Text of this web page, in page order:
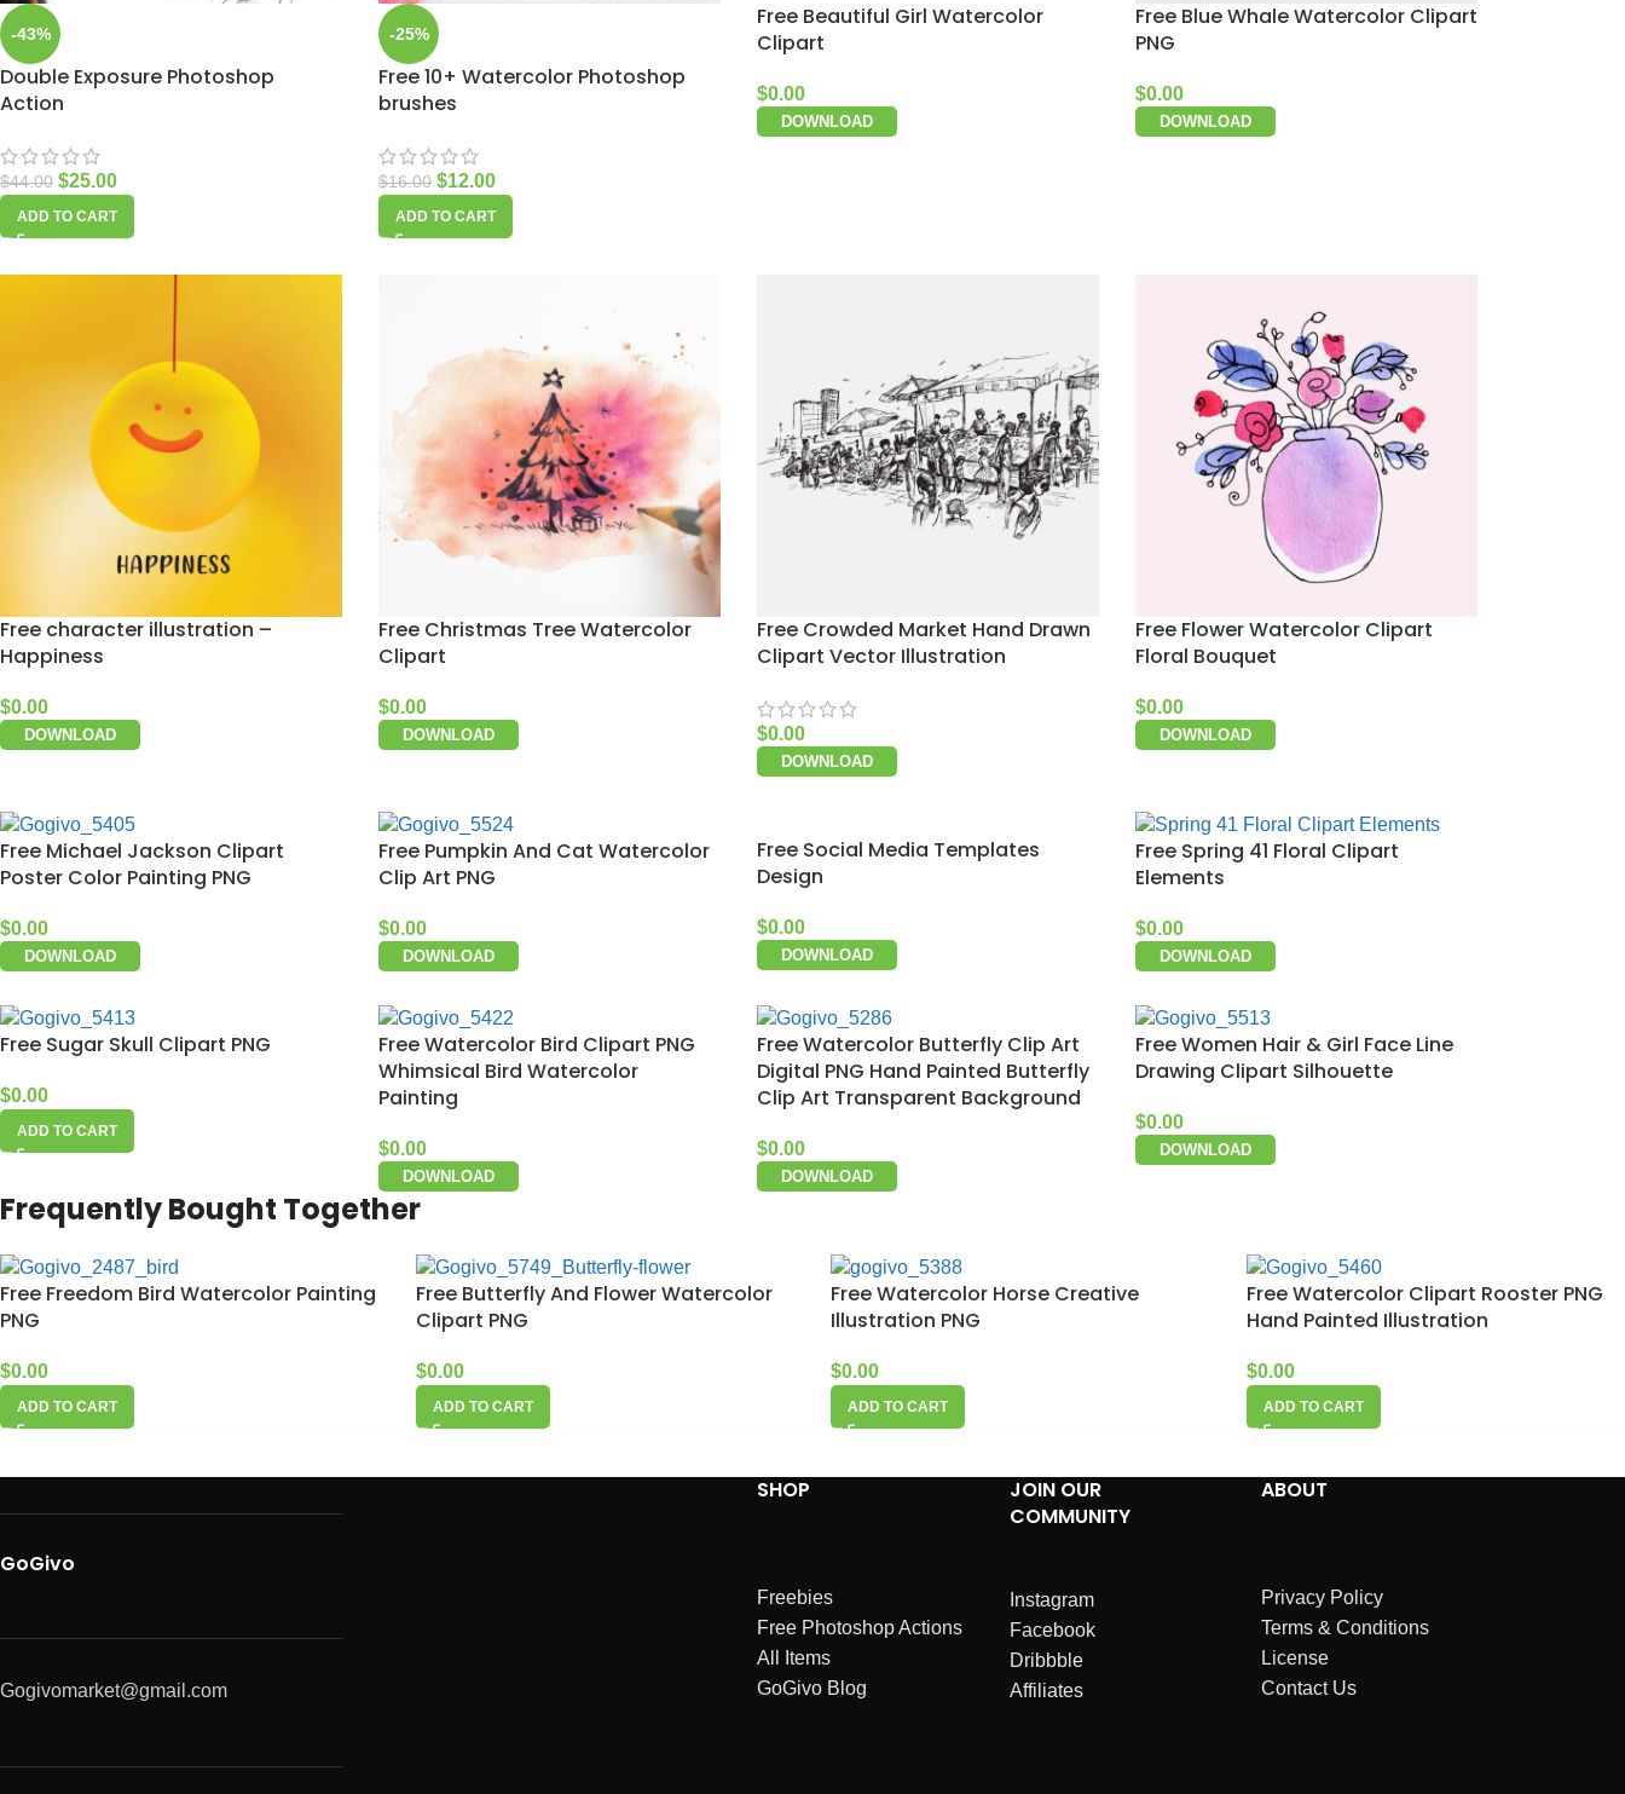
-43%
Double Exposure Photoshop
Action
$44.00 $25.00
ADD TO CART
-25%
Free 10+ Watercolor Photoshop
brushes
$16.00 $12.00
ADD TO CART
Free Beautiful Girl Watercolor
Clipart
$0.00
DOWNLOAD
Free Blue Whale Watercolor Clipart
PNG
$0.00
DOWNLOAD
Free character illustration –
Happiness
$0.00
DOWNLOAD
Free Christmas Tree Watercolor
Clipart
$0.00
DOWNLOAD
Free Crowded Market Hand Drawn
Clipart Vector Illustration
$0.00
DOWNLOAD
Free Flower Watercolor Clipart
Floral Bouquet
$0.00
DOWNLOAD
Free Michael Jackson Clipart
Poster Color Painting PNG
$0.00
DOWNLOAD
Free Pumpkin And Cat Watercolor
Clip Art PNG
$0.00
DOWNLOAD
Free Social Media Templates
Design
$0.00
DOWNLOAD
Free Spring 41 Floral Clipart
Elements
$0.00
DOWNLOAD
Free Sugar Skull Clipart PNG
$0.00
ADD TO CART
Free Watercolor Bird Clipart PNG
Whimsical Bird Watercolor
Painting
$0.00
DOWNLOAD
Free Watercolor Butterfly Clip Art
Digital PNG Hand Painted Butterfly
Clip Art Transparent Background
$0.00
DOWNLOAD
Free Women Hair & Girl Face Line
Drawing Clipart Silhouette
$0.00
DOWNLOAD
Frequently Bought Together
Free Freedom Bird Watercolor Painting
PNG
$0.00
ADD TO CART
Free Butterfly And Flower Watercolor
Clipart PNG
$0.00
ADD TO CART
Free Watercolor Horse Creative
Illustration PNG
$0.00
ADD TO CART
Free Watercolor Clipart Rooster PNG
Hand Painted Illustration
$0.00
ADD TO CART
GoGivo
Gogivomarket@gmail.com
SHOP
Freebies
Free Photoshop Actions
All Items
GoGivo Blog
JOIN OUR
COMMUNITY
Instagram
Facebook
Dribbble
Affiliates
ABOUT
Privacy Policy
Terms & Conditions
License
Contact Us